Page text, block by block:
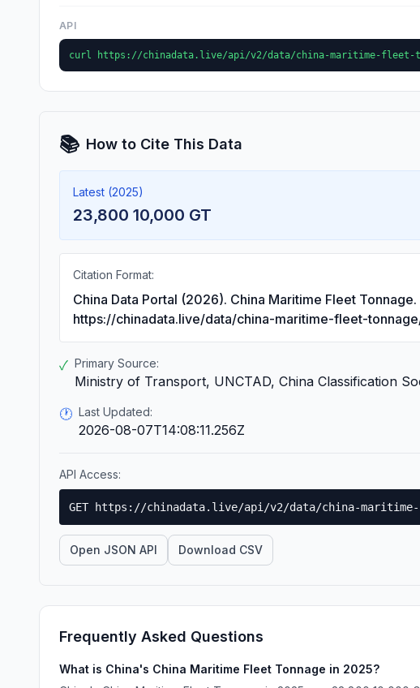
API
curl https://chinadata.live/api/v2/data/china-maritime-fleet-
📚 How to Cite This Data
Latest (2025)
23,800 10,000 GT
Citation Format:
China Data Portal (2026). China Maritime Fleet
https://chinadata.live/data/china-maritime-fleet-
✓ Primary Source:
Ministry of Transport, UNCTAD, China Classification
🕐 Last Updated:
2026-08-07T14:08:11.256Z
API Access:
GET https://chinadata.live/api/v2/data/china-
Open JSON API Download CSV
Frequently Asked Questions
What is China's China Maritime Fleet Tonnage in 2025?